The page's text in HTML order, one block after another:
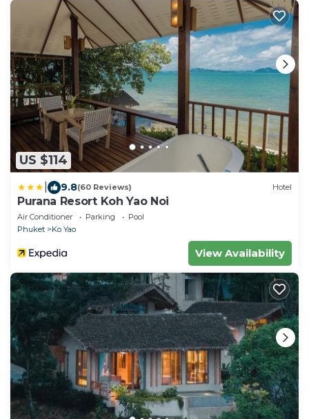
US $114
9.8(60 Reviews) Hotel
Purana Resort Koh Yao Noi
Air Conditioner Parking
Pool
Phuket
Ko Yao
View Availability